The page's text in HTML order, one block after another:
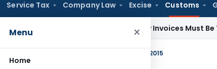
Service Tax Company Law Excise Customs
Menu ×
Home
Through Supplementary Invoices Must Be Treated
No. 8/2015-Customs, Dated : March 1, 2015